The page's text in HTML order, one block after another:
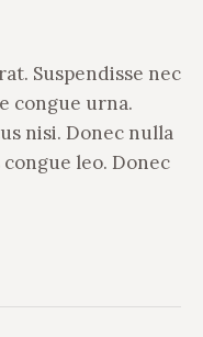
Suspendisse nec
congue urna.
nisi. Donec nulla
leo. Donec